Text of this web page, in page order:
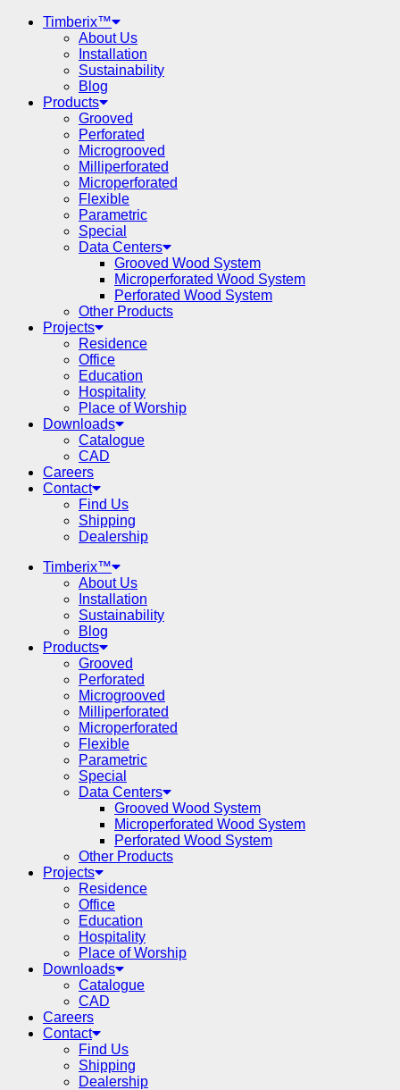
Timberix™
About Us
Installation
Sustainability
Blog
Products
Grooved
Perforated
Microgrooved
Milliperforated
Microperforated
Flexible
Parametric
Special
Data Centers
Grooved Wood System
Microperforated Wood System
Perforated Wood System
Other Products
Projects
Residence
Office
Education
Hospitality
Place of Worship
Downloads
Catalogue
CAD
Careers
Contact
Find Us
Shipping
Dealership
Timberix™
About Us
Installation
Sustainability
Blog
Products
Grooved
Perforated
Microgrooved
Milliperforated
Microperforated
Flexible
Parametric
Special
Data Centers
Grooved Wood System
Microperforated Wood System
Perforated Wood System
Other Products
Projects
Residence
Office
Education
Hospitality
Place of Worship
Downloads
Catalogue
CAD
Careers
Contact
Find Us
Shipping
Dealership